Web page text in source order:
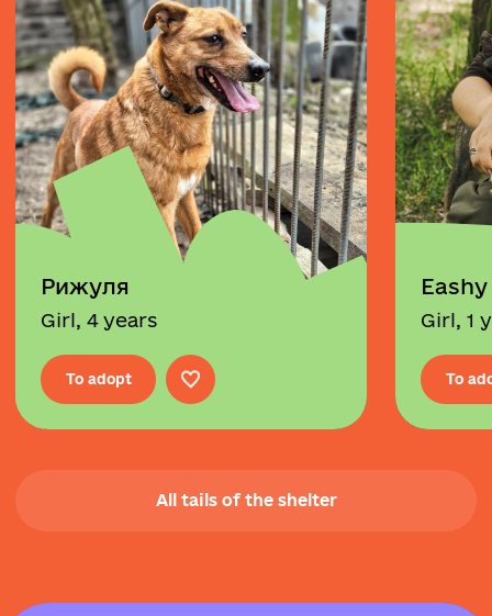
Рижуля
Girl, 4 years
To adopt
Eashy
Girl, 1
To
All tails of the shelter